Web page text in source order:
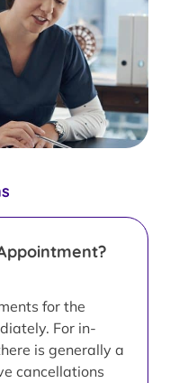
for the
For in-
is generally a
cancellations